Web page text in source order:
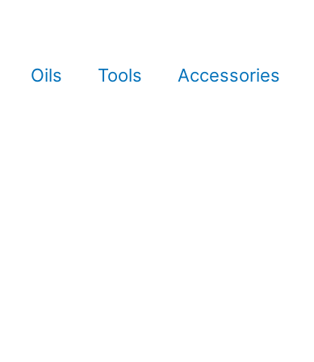
Oils Tools Accessories